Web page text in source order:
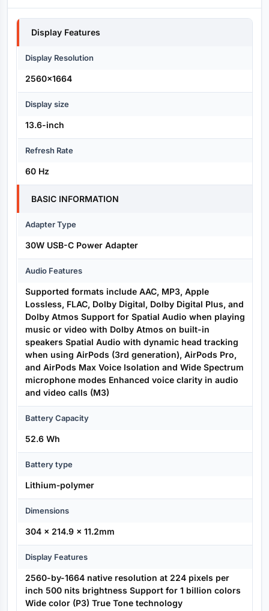
Specification
Display Features
Display Resolution
2560x1664
Display size
13.6-inch
Refresh Rate
60 Hz
BASIC INFORMATION
Adapter Type
30W USB-C Power Adapter
Audio Features
Supported formats include AAC, MP3, Apple
Lossless, FLAC, Dolby Digital, Dolby Digital Plus, and
Dolby Atmos Support for Spatial Audio when playing
music or video with Dolby Atmos on built-in
speakers Spatial Audio with dynamic head tracking
when using AirPods (3rd generation), AirPods Pro,
and AirPods Max Voice Isolation and Wide Spectrum
microphone modes Enhanced voice clarity in audio
and video calls (M3)
Battery Capacity
52.6 Wh
Battery type
Lithium‑polymer
Dimensions
304 x 214.9 x 11.2mm
Display Features
2560-by-1664 native resolution at 224 pixels per
inch 500 nits brightness Support for 1 billion colors
Wide color (P3) True Tone technology